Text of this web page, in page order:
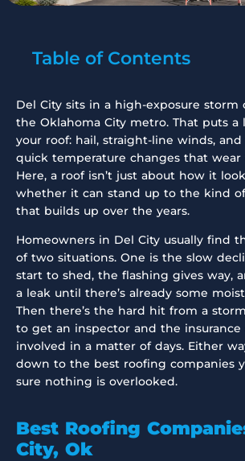
Table of Contents
Del City sits in a high-exposure
the Oklahoma City metro. That puts a
your roof: hail, straight-line winds,
quick temperature changes that
Here, a roof isn’t just about how it
whether it can stand up to the kind
that builds up over the years.
Homeowners in Del City usually find
of two situations. One is the slow
start to shed, the flashing gives way,
a leak until there’s already some
Then there’s the hard hit from a
to get an inspector and the insurance
involved in a matter of days. Either
down to the best roofing companies
sure nothing is overlooked.
Best Roofing
City, Ok